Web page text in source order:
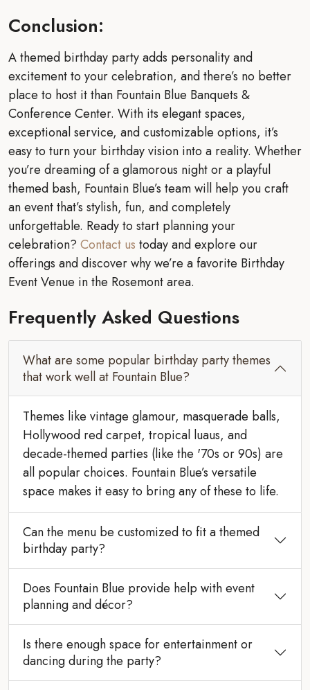
Conclusion:
A themed birthday party adds personality and
excitement to your celebration, and there’s no better
place to host it than Fountain Blue Banquets &
Conference Center. With its elegant spaces,
exceptional service, and customizable options, it’s
easy to turn your birthday vision into a reality. Whether
you’re dreaming of a glamorous night or a playful
themed bash, Fountain Blue’s team will help you craft
an event that’s stylish, fun, and completely
unforgettable. Ready to start planning your
celebration? Contact us today and explore our
offerings and discover why we’re a favorite Birthday
Event Venue in the Rosemont area.
Frequently Asked Questions
What are some popular birthday party themes
that work well at Fountain Blue?
Themes like vintage glamour, masquerade balls,
Hollywood red carpet, tropical luaus, and
decade-themed parties (like the '70s or 90s) are
all popular choices. Fountain Blue’s versatile
space makes it easy to bring any of these to life.
Can the menu be customized to fit a themed
birthday party?
Does Fountain Blue provide help with event
planning and décor?
Is there enough space for entertainment or
dancing during the party?